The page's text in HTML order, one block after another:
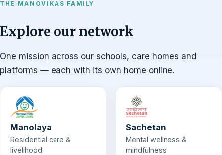
THE MANOVIKAS FAMILY
Explore our network
One mission across our schools, care homes and
platforms — each with its own home online.
Manolaya
Residential care &
livelihood
Sachetan
Mental wellness &
mindfulness